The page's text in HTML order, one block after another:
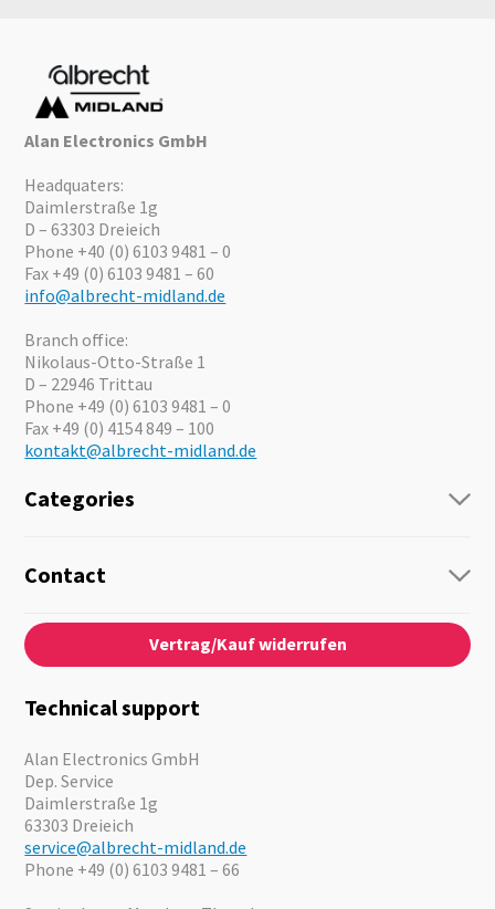
Alan Electronics GmbH
Headquaters:
Daimlerstraße 1g
D – 63303 Dreieich
Phone +40 (0) 6103 9481 – 0
Fax +49 (0) 6103 9481 – 60
info@albrecht-midland.de
Branch office:
Nikolaus-Otto-Straße 1
D – 22946 Trittau
Phone +49 (0) 6103 9481 – 0
Fax +49 (0) 4154 849 – 100
kontakt@albrecht-midland.de
Categories
Guide-Systems
Audio
Emergency Equipment
Motorcycle
Offers
Contact
Contact
About us
News
Catalogues
Vertrag/Kauf widerrufen
Technical support
Alan Electronics GmbH
Dep. Service
Daimlerstraße 1g
63303 Dreieich
service@albrecht-midland.de
Phone +49 (0) 6103 9481 – 66